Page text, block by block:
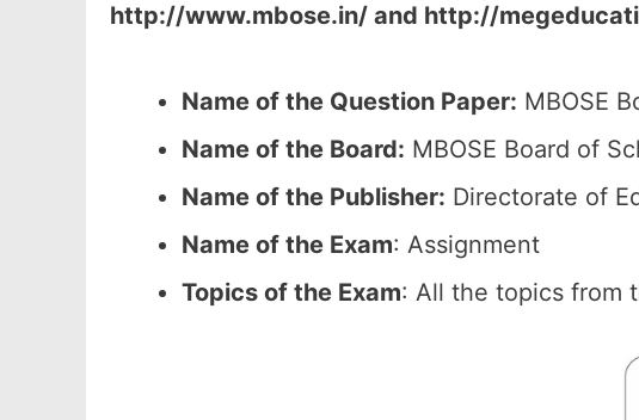
http://www.mbose.in/ and http://
Name of the Question Paper: MBOSE
Name of the Board: MBOSE Board of
Name of the Publisher: Directorate of
Name of the Exam: Assignment
Topics of the Exam: All the topics from